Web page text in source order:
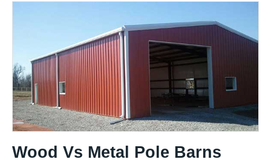
Wood Vs Metal Pole Barns